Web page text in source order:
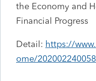
the Economy and
Financial Progress
Detail: https://
ome/